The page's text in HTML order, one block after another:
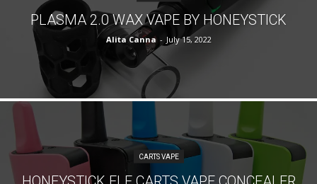
PLASMA 2.0 WAX VAPE BY HONEYSTICK
Alita Canna - July 15, 2022
CARTS VAPE